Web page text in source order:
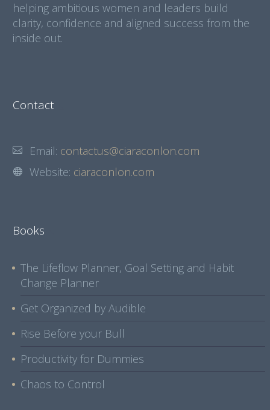
helping ambitious women and leaders build
clarity, confidence and aligned success from the
inside out.
Contact
Email: contactus@ciaraconlon.com
Website: ciaraconlon.com
Books
The Lifeflow Planner, Goal Setting and Habit
Change Planner
Get Organized by Audible
Rise Before your Bull
Productivity for Dummies
Chaos to Control